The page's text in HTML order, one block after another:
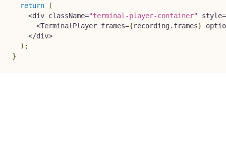
return
(
<div className="terminal-player-container" style=
<TerminalPlayer frames={recording. frames}
</div>
) ;
}